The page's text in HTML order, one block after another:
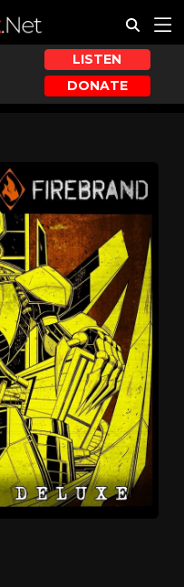
LISTEN
DONATE